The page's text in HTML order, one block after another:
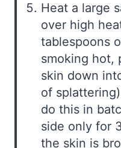
Heat a large
over high
tablespoons
smoking hot,
skin down
of
do this in
side only for
the skin is